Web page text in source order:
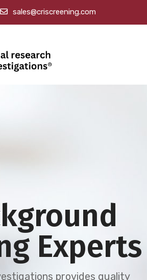
sales@criscreening.com
provides quality
Experts